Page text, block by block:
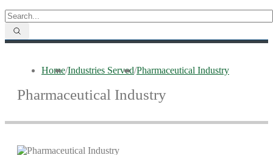
Home/Industries Served/Pharmaceutical Industry
Pharmaceutical Industry